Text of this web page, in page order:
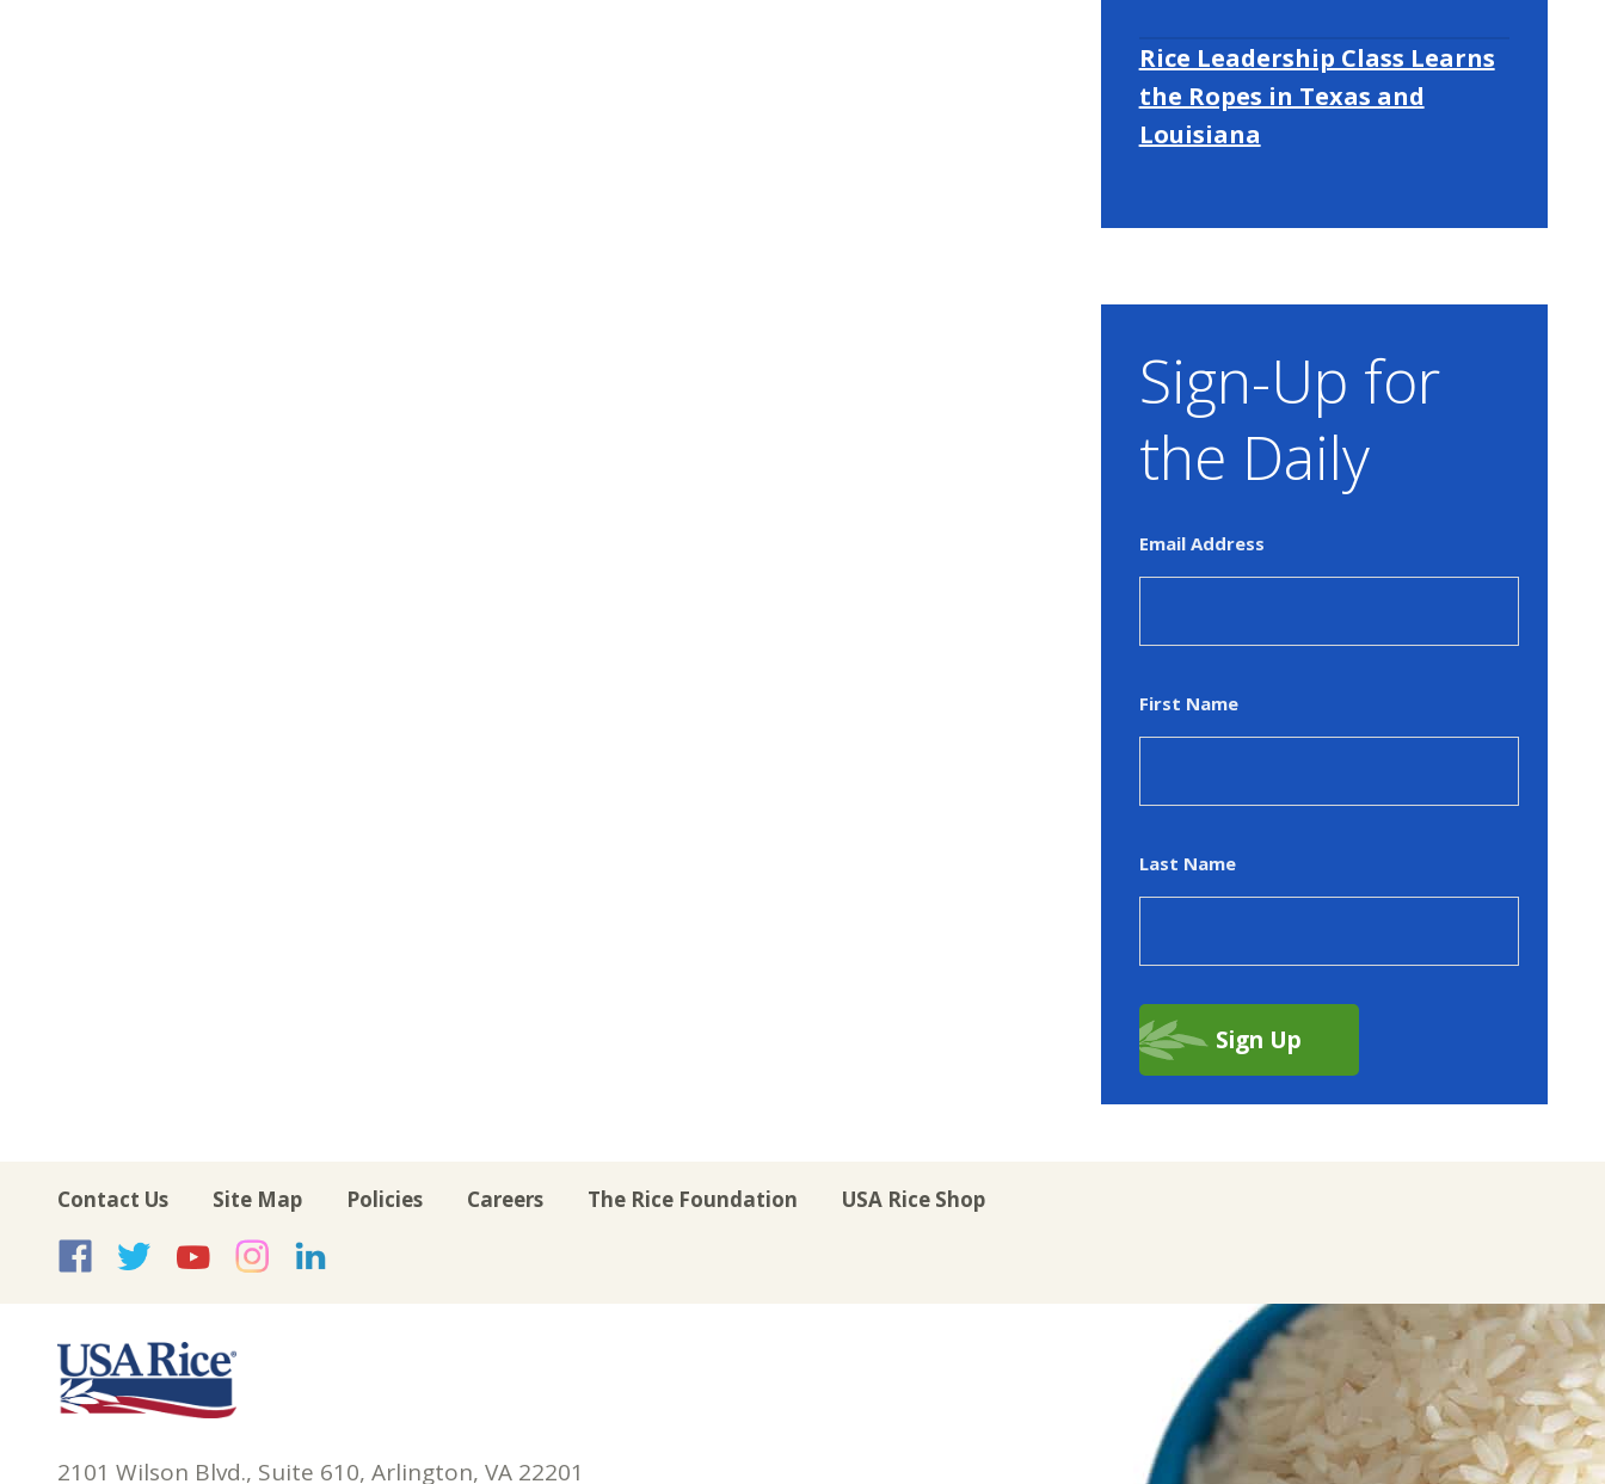
Rice Leadership Class Learns
the Ropes in Texas and
Louisiana
Sign-Up for
the Daily
Email Address
First Name
Last Name
Contact Us Site Map Policies Careers The Rice Foundation USA Rice Shop
USA Rice on Facebook
USA Rice on Twitter
USA Rice on YouTube
USA Rice on Instagram
2101 Wilson Blvd., Suite 610, Arlington, VA 22201